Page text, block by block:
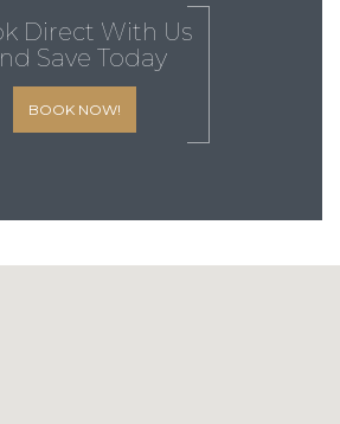
Direct With Us
Save Today
BOOK NOW!